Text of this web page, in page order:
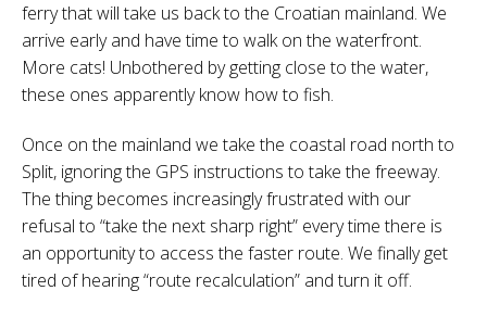
ferry that will take us back to the Croatian mainland. We
arrive early and have time to walk on the waterfront.
More cats! Unbothered by getting close to the water,
these ones apparently know how to fish.
Once on the mainland we take the coastal road north to
Split, ignoring the GPS instructions to take the freeway.
The thing becomes increasingly frustrated with our
refusal to “take the next sharp right” every time there is
an opportunity to access the faster route. We finally get
tired of hearing “route recalculation” and turn it off.